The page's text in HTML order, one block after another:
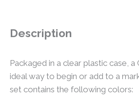
Description
Packaged in a clear plastic case, a
ideal way to begin or add to a
set contains the following colors: